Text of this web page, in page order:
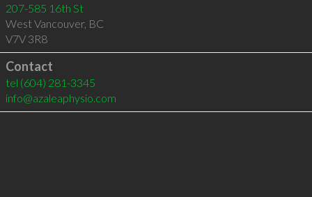
207-585 16th St
West Vancouver, BC
V7V 3R8
Contact
tel (604) 281-3345
info@azaleaphysio.com